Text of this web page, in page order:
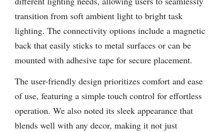
transition from soft ambient light to bright task
lighting. The connectivity options include a magnetic
back that easily sticks to metal surfaces or can be
mounted with adhesive tape for secure placement.
The user-friendly design prioritizes comfort and ease
of use, featuring a simple touch control for effortless
operation. We also noted its sleek appearance that
blends well with any decor, making it not just